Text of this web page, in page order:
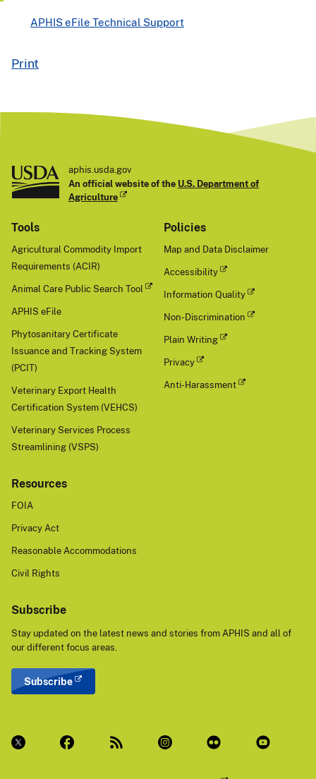
APHIS eFile Technical Support
Print
aphis.usda.gov
An official website of the U.S. Department of
Agriculture
Tools
Agricultural Commodity Import
Requirements (ACIR)
Animal Care Public Search Tool
APHIS eFile
Phytosanitary Certificate
Issuance and Tracking System
(PCIT)
Veterinary Export Health
Certification System (VEHCS)
Veterinary Services Process
Streamlining (VSPS)
Policies
Map and Data Disclaimer
Accessibility
Information Quality
Non-Discrimination
Plain Writing
Privacy
Anti-Harassment
Resources
FOIA
Privacy Act
Reasonable Accommodations
Civil Rights
Subscribe
Stay updated on the latest news and stories from APHIS and all of
our different focus areas.
Subscribe